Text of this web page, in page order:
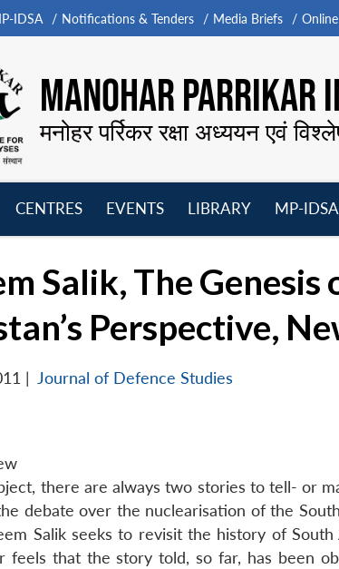
IDSA Notifications & Tenders Media Briefs
MANOHAR PARRIKAR
मनोहर पर्रिकर रक्षा अध्ययन एवं
CENTRES
EVENTS
LIBRARY
MP-
Salik, The
Perspective,
| Journal of Defence Studies
there are always two stories to tell- or
debate over the nuclearisation of the
Salik seeks to revisit the history of
feels that the story told, so far, has been